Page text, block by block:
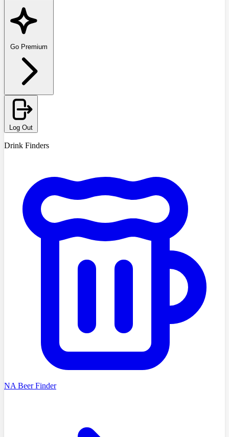
Go Premium
Log Out
Drink Finders
NA Beer Finder